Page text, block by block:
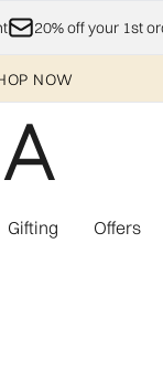
20% off your 1st
NOW
Care) Enter submenu
Gifting Offers